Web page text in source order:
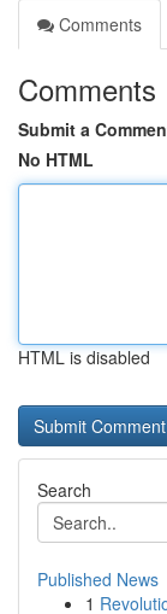
Comments
Comments
Submit a
No HTML
HTML is disabled
Search
Published News
1